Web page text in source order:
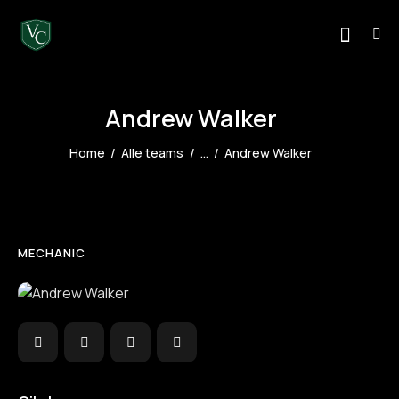
Andrew Walker
Home Alle teams ... Andrew Walker
MECHANIC